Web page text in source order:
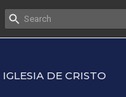
IGLESIA DE CRISTO